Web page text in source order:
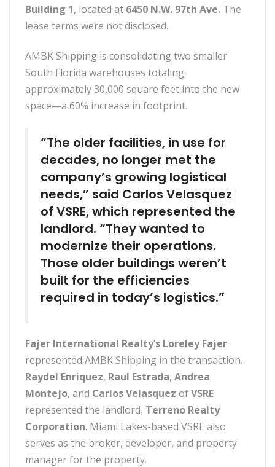
Building 1, located at 6450 N.W. 97th Ave. The
lease terms were not disclosed.
AMBK Shipping is consolidating two smaller
South Florida warehouses totaling
approximately 30,000 square feet into the new
space—a 60% increase in footprint.
“The older facilities, in use for
decades, no longer met the
company’s growing logistical
needs,” said Carlos Velasquez
of VSRE, which represented the
landlord. “They wanted to
modernize their operations.
Those older buildings weren’t
built for the efficiencies
required in today’s logistics.”
Fajer International Realty’s Loreley Fajer
represented AMBK Shipping in the transaction.
Raydel Enriquez, Raul Estrada, Andrea
Montejo, and Carlos Velasquez ofVSRE
represented the landlord, Terreno Realty
Corporation. Miami Lakes-based VSRE also
serves as the broker, developer, and property
manager for the property.